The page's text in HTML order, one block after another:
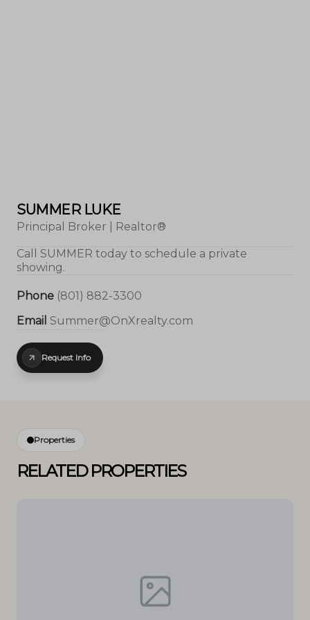
SUMMER LUKE
Principal Broker | Realtor®
Call SUMMER today to schedule a private
showing.
Phone (801) 882-3300
Email Summer@OnXrealty.com
Request Info
Properties
RELATED PROPERTIES